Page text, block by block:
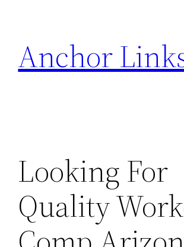
content
Anchor
Looking For
Quality